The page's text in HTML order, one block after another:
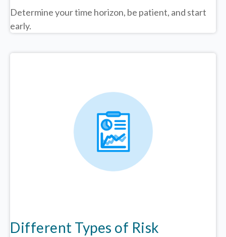
Determine your time horizon, be patient, and start
early.
Different Types of Risk